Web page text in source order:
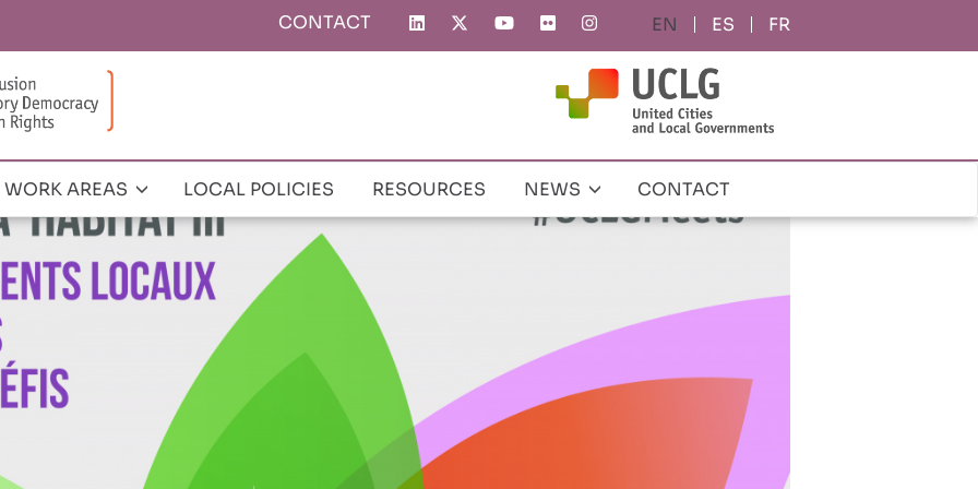
ES FR
Top
CONTACT
WORK AREAS LOCAL POLICIES RESOURCES NEWS CONTACT